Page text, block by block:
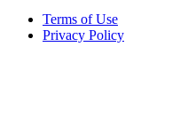
Terms of Use
Privacy Policy